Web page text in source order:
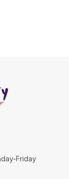
Friday